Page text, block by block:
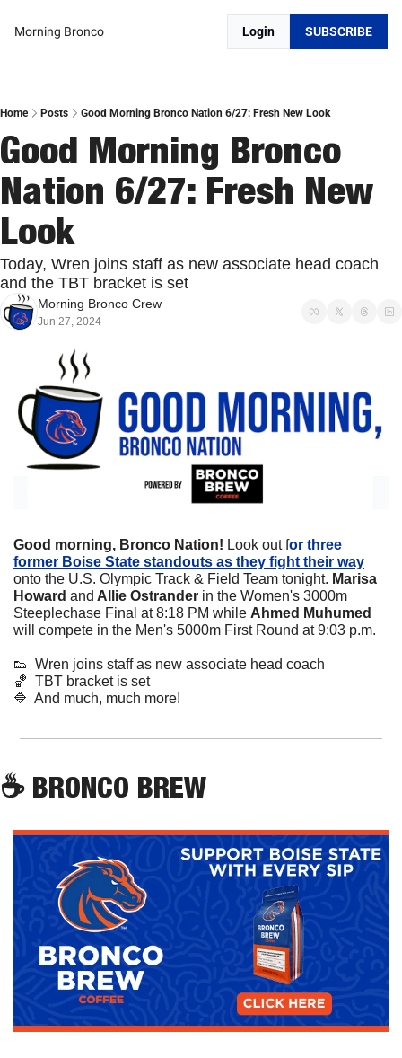
Morning Bronco Login SUBSCRIBE
Home Posts Good Morning Bronco Nation 6/27: Fresh New Look
Good Morning Bronco
Nation 6/27: Fresh New
Look
Today, Wren joins staff as new associate head coach
and the TBT bracket is set
Morning Bronco Crew
Jun 27, 2024
Good morning, Bronco Nation! Look out for three
former Boise State standouts as they fight their way
onto the U.S. Olympic Track & Field Team tonight. Marisa
Howard and Allie Ostrander in the Women's 3000m
Steeplechase Final at 8:18 PM while Ahmed Muhumed
will compete in the Men's 5000m First Round at 9:03 p.m.
👟
  Wren joins staff as new associate head coach
🏀
  TBT bracket is set
🔷
  And much, much more!
☕ BRONCO BREW